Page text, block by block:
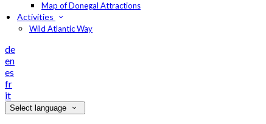
Map of Donegal Attractions
Activities
Wild Atlantic Way
de
en
es
fr
it
Select language